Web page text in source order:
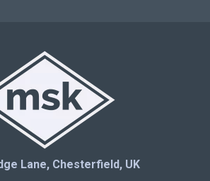
Lane, Chesterfield, UK